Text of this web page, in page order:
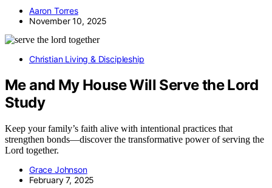
Aaron Torres
November 10, 2025
Christian Living & Discipleship
Me and My House Will Serve the Lord
Study
Keep your family’s faith alive with intentional practices that
strengthen bonds—discover the transformative power of serving the
Lord together.
Grace Johnson
February 7, 2025